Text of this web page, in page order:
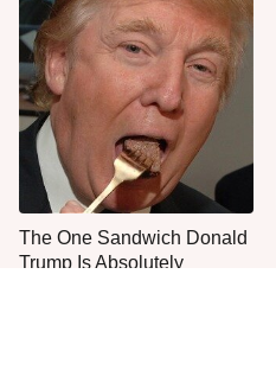
The One Sandwich Donald
Trump Is Absolutely